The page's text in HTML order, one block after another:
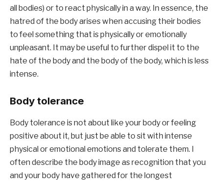
all bodies) or to react physically in a way. In essence, the
hatred of the body arises when accusing their bodies
to feel something that is physically or emotionally
unpleasant. It may be useful to further dispel it to the
hate of the body and the body of the body, which is less
intense.
Body tolerance
Body tolerance is not about like your body or feeling
positive about it, but just be able to sit with intense
physical or emotional emotions and tolerate them. I
often describe the body image as recognition that you
and your body have gathered for the longest